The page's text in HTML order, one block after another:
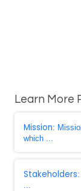
Learn More
Mission:
which ...
Stakeholders
...